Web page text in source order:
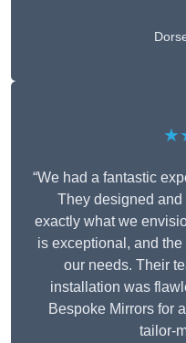
“We had a fantastic
They designed
exactly what we
is exceptional, and
our needs. Their
installation was
Bespoke Mirrors for
tailor-